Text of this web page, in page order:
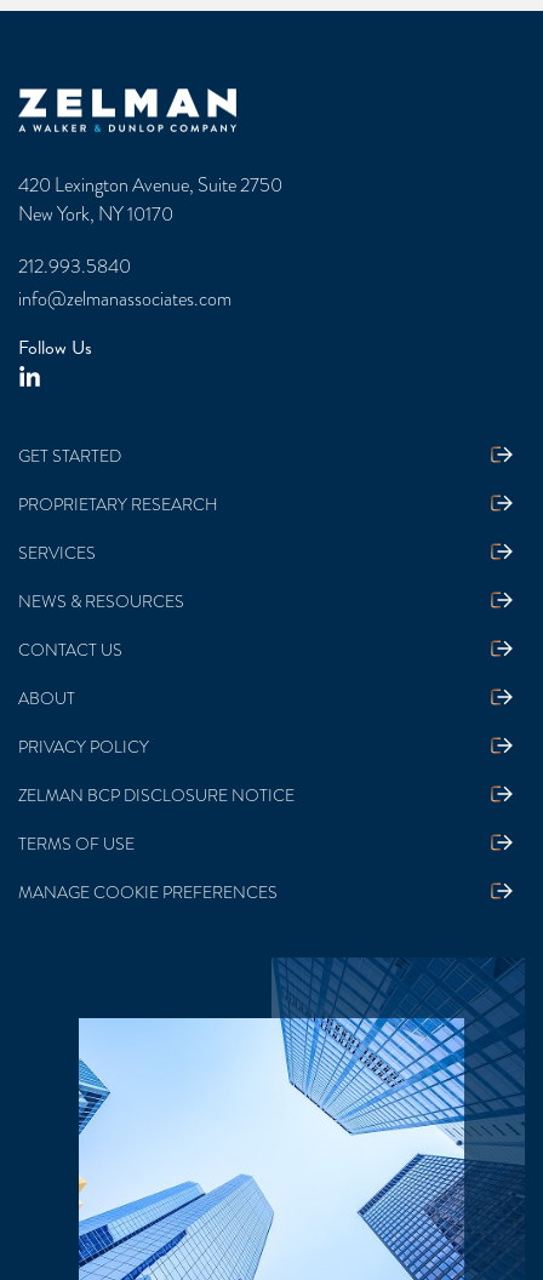
Zelman & Associates Home
420 Lexington Avenue, Suite 2750
New York, NY 10170
212.993.5840
info@zelmanassociates.com
Follow Us
GET STARTED
PROPRIETARY RESEARCH
SERVICES
NEWS & RESOURCES
CONTACT US
ABOUT
PRIVACY POLICY
ZELMAN BCP DISCLOSURE NOTICE
TERMS OF USE
MANAGE COOKIE PREFERENCES